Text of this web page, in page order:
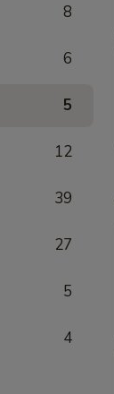
8
6
5
12
39
27
5
4